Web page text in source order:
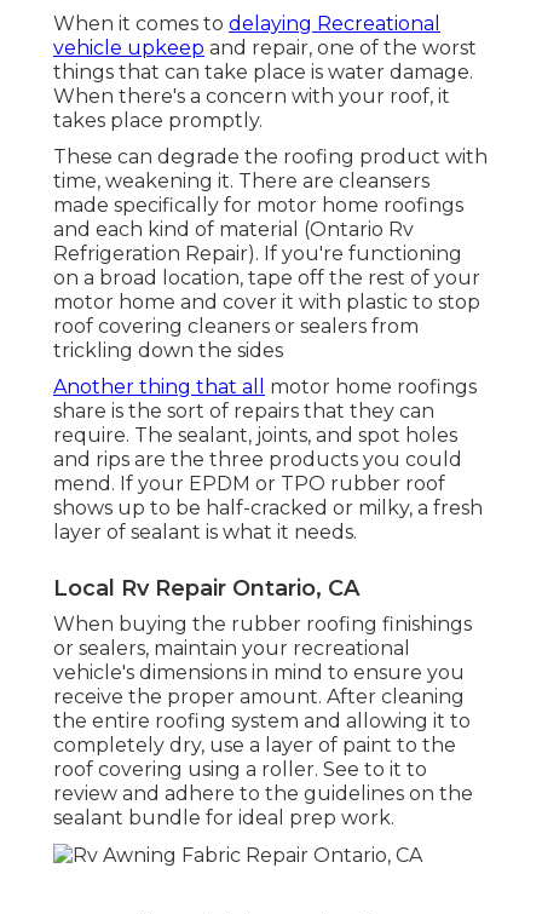
When it comes to delaying Recreational
vehicle upkeep and repair, one of the worst
things that can take place is water damage.
When there's a concern with your roof, it
takes place promptly.
These can degrade the roofing product with
time, weakening it. There are cleansers
made specifically for motor home roofings
and each kind of material (Ontario Rv
Refrigeration Repair). If you're functioning
on a broad location, tape off the rest of your
motor home and cover it with plastic to stop
roof covering cleaners or sealers from
trickling down the sides
Another thing that all
motor home roofings
share is the sort of repairs that they can
require. The sealant, joints, and spot holes
and rips are the three products you could
mend. If your EPDM or TPO rubber roof
shows up to be half-cracked or milky, a fresh
layer of sealant is what it needs.
Local Rv Repair Ontario, CA
When buying the rubber roofing finishings
or sealers, maintain your recreational
vehicle's dimensions in mind to ensure you
receive the proper amount. After cleaning
the entire roofing system and allowing it to
completely dry, use a layer of paint to the
roof covering using a roller. See to it to
review and adhere to the guidelines on the
sealant bundle for ideal prep work.